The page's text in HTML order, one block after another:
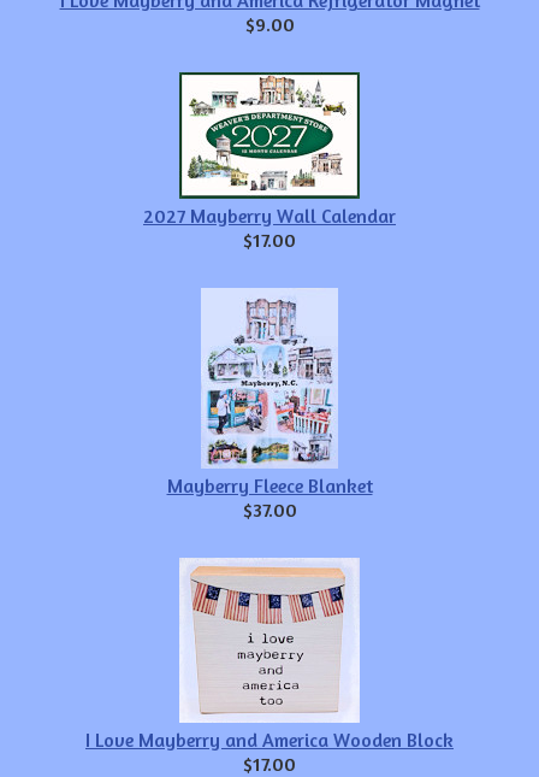
$9.00
2027 Mayberry Wall Calendar
$17.00
Mayberry Fleece Blanket
$37.00
I Love Mayberry and America Wooden Block
$17.00